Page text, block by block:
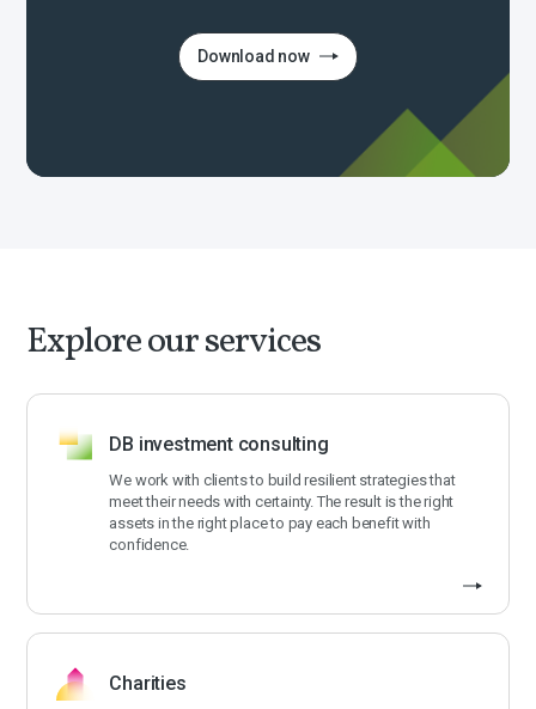
Download now
Explore our services
DB investment consulting
We work with clients to build resilient strategies that
meet their needs with certainty. The result is the right
assets in the right place to pay each benefit with
confidence.
Charities